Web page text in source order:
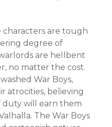
characters are tough
degree of
are hellbent
no matter the cost.
War Boys,
atrocities, believing
will earn them
The War Boys